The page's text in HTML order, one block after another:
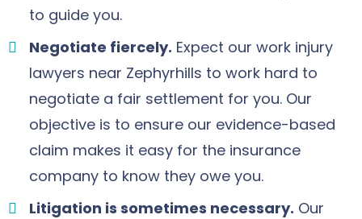
to guide you.
Negotiate fiercely. Expect our work injury
lawyers near Zephyrhills to work hard to
negotiate a fair settlement for you. Our
objective is to ensure our evidence-based
claim makes it easy for the insurance
company to know they owe you.
Litigation is sometimes necessary. Our